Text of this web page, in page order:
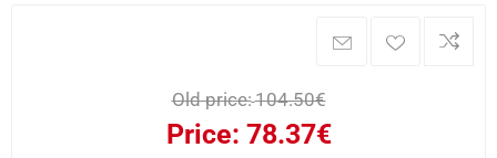
Old price:104.50€
Price: 78.37€